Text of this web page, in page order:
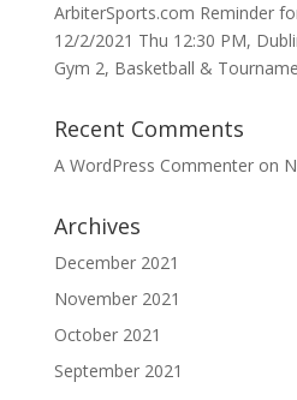
ArbiterSports.com Reminder
12/2/2021 Thu 12:30 PM,
Gym 2, Basketball &
Recent Comments
A WordPress Commenteron
Archives
December 2021
November 2021
October 2021
September 2021